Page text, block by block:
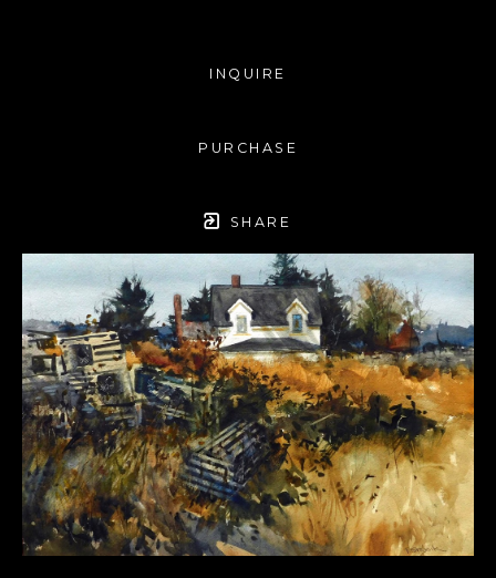
INQUIRE
PURCHASE
SHARE